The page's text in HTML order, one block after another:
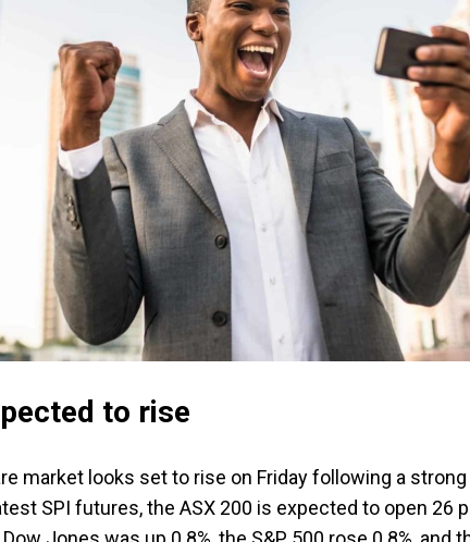
to rise
market looks set to rise on Friday following a
SPI futures, the ASX 200 is expected to open 26